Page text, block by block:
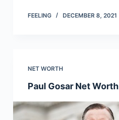
FEELING DECEMBER 8, 2021
NET WORTH
Paul Gosar Net Worth